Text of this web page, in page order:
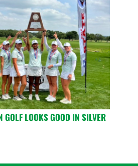
GOLF LOOKS GOOD IN SILVER